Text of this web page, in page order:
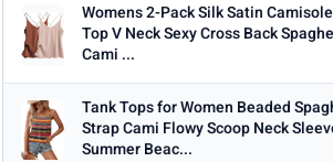
PRICE DROPS
Dropped today
Dropped this week
MINIMUM RATING
Womens 2-Pack Silk Satin
Top V Neck Sexy Cross Back
Cami ...
Tank Tops for Women Beaded
Strap Cami Flowy Scoop Neck
Summer Beac...